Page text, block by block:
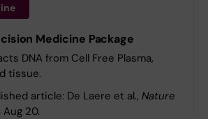
Medicine Package
DNA from Cell Free Plasma,
tissue.
article: De Laere et al., Nature
20.